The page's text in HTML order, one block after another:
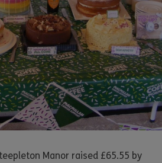
Manor raised £65.55 by